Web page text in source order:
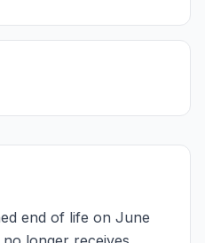
end of life on June